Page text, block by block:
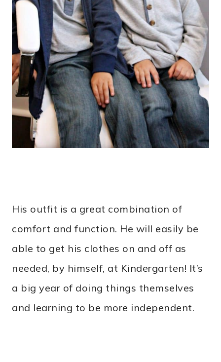
His outfit is a great combination of
comfort and function. He will easily be
able to get his clothes on and off as
needed, by himself, at Kindergarten! It’s
a big year of doing things themselves
and learning to be more independent.